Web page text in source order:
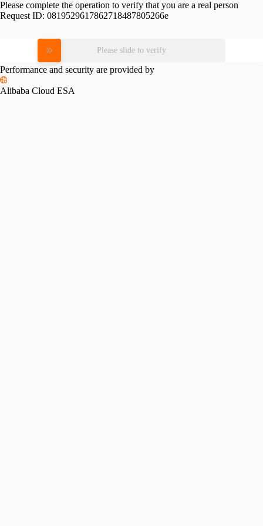
Please complete the operation to verify that you are a real person
Request ID: 0819529617862718487805266e
Please slide to verify
Performance and security are provided by
Alibaba Cloud ESA